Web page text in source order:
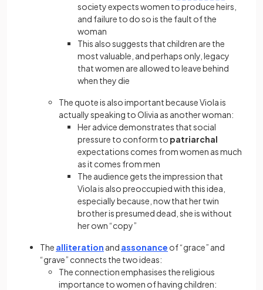
society expects women to produce heirs,
and failure to do so is the fault of the
woman
This also suggests that children are the
most valuable, and perhaps only, legacy
that women are allowed to leave behind
when they die
The quote is also important because Viola is
actually speaking to Olivia as another woman:
Her advice demonstrates that social
pressure to conform to patriarchal
expectations comes from women as much
as it comes from men
The audience gets the impression that
Viola is also preoccupied with this idea,
especially because, now that her twin
brother is presumed dead, she is without
her own “copy”
The alliteration and assonance of “grace” and
“grave” connects the two ideas:
The connection emphasises the religious
importance to women of having children: